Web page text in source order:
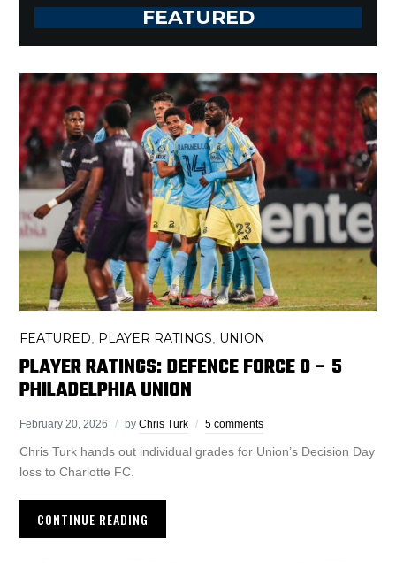
FEATURED
FEATURED PLAYER RATINGS UNION
PLAYER RATINGS: DEFENCE FORCE 0 – 5
PHILADELPHIA UNION
February 20, 2026 byChris Turk 5 comments
Chris Turk hands out individual grades for Union’s Decision Day
loss to Charlotte FC.
CONTINUE READING